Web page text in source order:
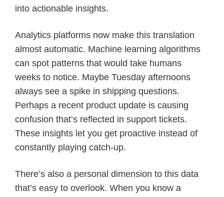
into actionable insights.
Analytics platforms now make this translation
almost automatic. Machine learning algorithms
can spot patterns that would take humans
weeks to notice. Maybe Tuesday afternoons
always see a spike in shipping questions.
Perhaps a recent product update is causing
confusion that’s reflected in support tickets.
These insights let you get proactive instead of
constantly playing catch-up.
There’s also a personal dimension to this data
that’s easy to overlook. When you know a